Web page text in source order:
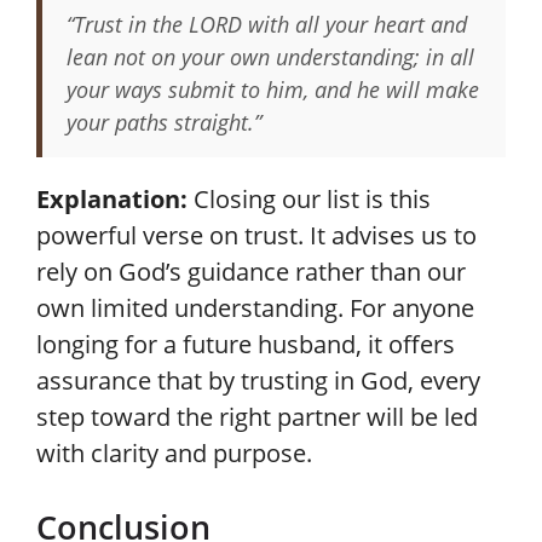
“Trust in the LORD with all your heart and
lean not on your own understanding; in all
your ways submit to him, and he will make
your paths straight.”
Explanation: Closing our list is this
powerful verse on trust. It advises us to
rely on God’s guidance rather than our
own limited understanding. For anyone
longing for a future husband, it offers
assurance that by trusting in God, every
step toward the right partner will be led
with clarity and purpose.
Conclusion